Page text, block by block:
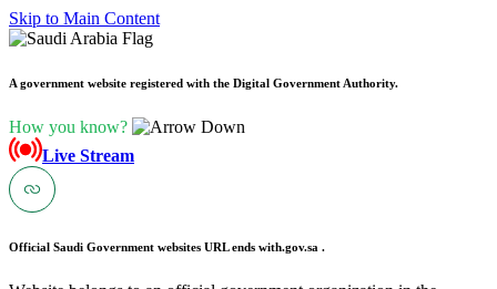
Skip to Main Content
A government website registered with the Digital Government Authority.
How you know?
Live Stream
Official Saudi Government websites URL ends with.gov.sa .